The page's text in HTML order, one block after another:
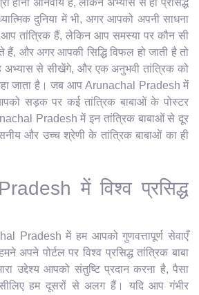
दुनिया में भी, अगर आपको अपनी साधना
आप तांत्रिक हैं, लेकिन आप समस्या पर कौन सी
हैं, और अगर आपकी सिद्धि विफल हो जाती है तो
से सीखेंगे, और एक अनुभवी तांत्रिक को
जाता है। जब आप Arunachal Pradesh में
सड़क पर कई तांत्रिक बाबाओं के पोस्टर
Pradesh में इन तांत्रिक बाबाओं से दूर
और उच्च श्रेणी के तांत्रिक बाबाओं का ही
में विश्व प्रसिद्ध
Pradesh में हम आपको गुणवत्तापूर्ण सेवाएँ
अपने पोर्टल पर विश्व प्रसिद्ध तांत्रिक बाबा
उद्देश्य आपको संतुष्टि प्रदान करना है, पैसा
हम दूसरों से अलग हैं। यदि आप गंभीर